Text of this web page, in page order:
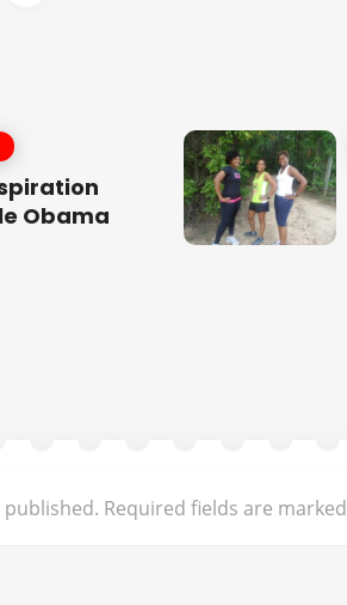
Obama
Required fields are marked